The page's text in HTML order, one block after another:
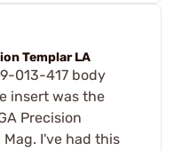
Templar LA
013-417 body
insert was the
Precision
Mag. I've had this